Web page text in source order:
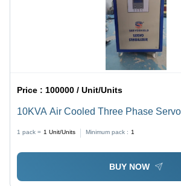
Price :100000 / Unit/Units
10KVA Air Cooled Three Phase
1 pack = 1 Unit/Units Minimum pack : 1
BUY NOW